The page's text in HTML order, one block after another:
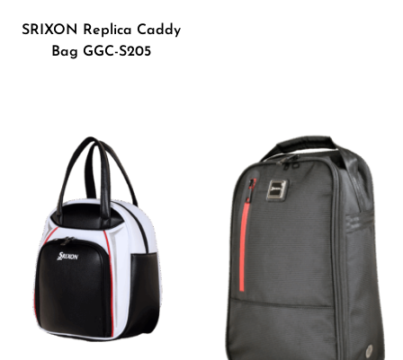
SRIXON Replica Caddy
Bag GGC-S205